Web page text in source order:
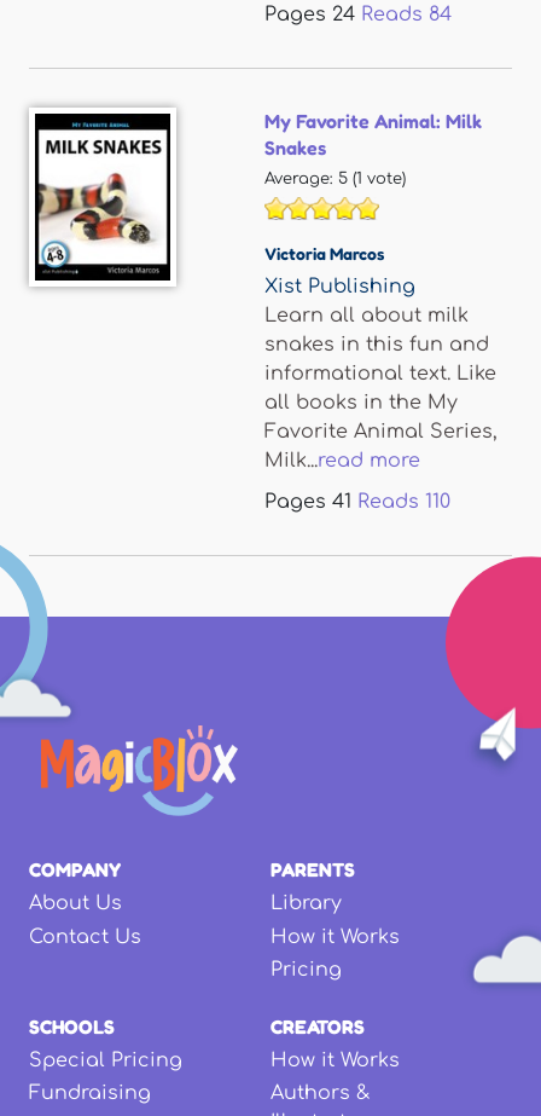
Pages 24 Reads 84
My Favorite Animal: Milk
Snakes
Average: 5 (1 vote)
Victoria Marcos
Xist Publishing
Learn all about milk
snakes in this fun and
informational text. Like
all books in the My
Favorite Animal Series,
Milk...read more
Pages 41 Reads 110
COMPANY
About Us
Contact Us
PARENTS
Library
How it Works
Pricing
SCHOOLS
Special Pricing
Fundraising
CREATORS
How it Works
Authors &